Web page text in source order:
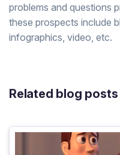
problems and questions
these prospects include
infographics, video, etc.
Related blog posts